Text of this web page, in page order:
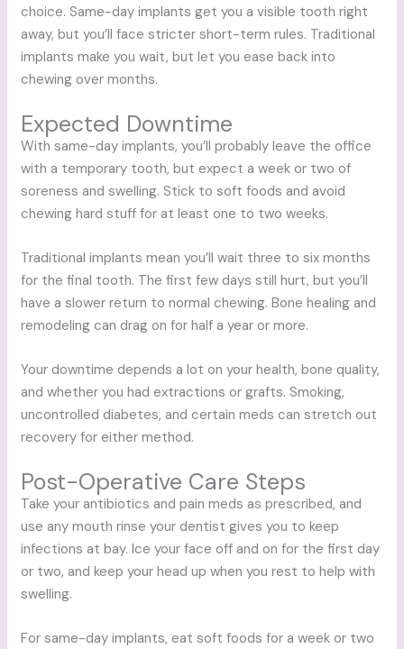
choice. Same-day implants get you a visible tooth right
away, but you’ll face stricter short-term rules. Traditional
implants make you wait, but let you ease back into
chewing over months.
Expected Downtime
With same-day implants, you’ll probably leave the office
with a temporary tooth, but expect a week or two of
soreness and swelling. Stick to soft foods and avoid
chewing hard stuff for at least one to two weeks.
Traditional implants mean you’ll wait three to six months
for the final tooth. The first few days still hurt, but you’ll
have a slower return to normal chewing. Bone healing and
remodeling can drag on for half a year or more.
Your downtime depends a lot on your health, bone quality,
and whether you had extractions or grafts. Smoking,
uncontrolled diabetes, and certain meds can stretch out
recovery for either method.
Post-Operative Care Steps
Take your antibiotics and pain meds as prescribed, and
use any mouth rinse your dentist gives you to keep
infections at bay. Ice your face off and on for the first day
or two, and keep your head up when you rest to help with
swelling.
For same-day implants, eat soft foods for a week or two